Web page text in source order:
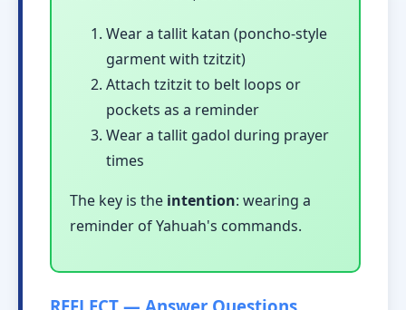
Wear a tallit katan (poncho-style
garment with tzitzit)
Attach tzitzit to belt loops or
pockets as a reminder
Wear a tallit gadol during prayer
times
The key is the intention: wearing a
reminder of Yahuah's commands.